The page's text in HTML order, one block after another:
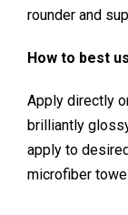
rounder and
How to best
Apply directly
brilliantly
apply to
microfiber